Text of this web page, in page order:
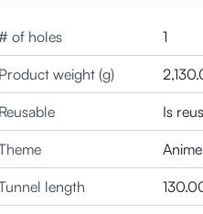
fold around you,
onto you, making for a
stimulation if you flip
onahole is made of a
slightly firmer than the
of holes 1
Product weight (g)
Reusable Is
Anime
length